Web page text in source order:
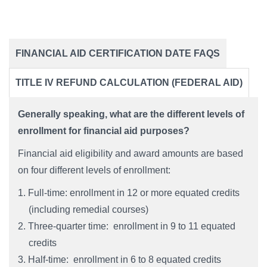
FINANCIAL AID CERTIFICATION DATE FAQS
​​​​​​​TITLE IV REFUND CALCULATION (FEDERAL AID)
Generally speaking, what are the different levels of
enrollment for financial aid purposes?
Financial aid eligibility and award amounts are based
on four different levels of enrollment:
Full-time: enrollment in 12 or more equated credits
(including remedial courses)
Three-quarter time: enrollment in 9 to 11 equated
credits
Half-time: enrollment in 6 to 8 equated credits